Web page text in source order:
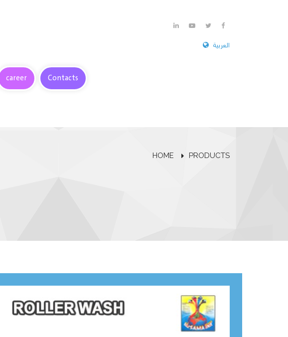
العربية
career Contacts
PRODUCTS
HOME